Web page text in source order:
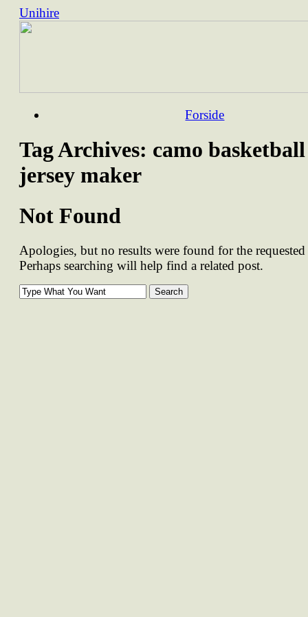
Unihire
Skip
Forside
Tag Archives: camo basketball
jersey maker
Not Found
Apologies, but no results were found for the
Perhaps searching will help find a related post.